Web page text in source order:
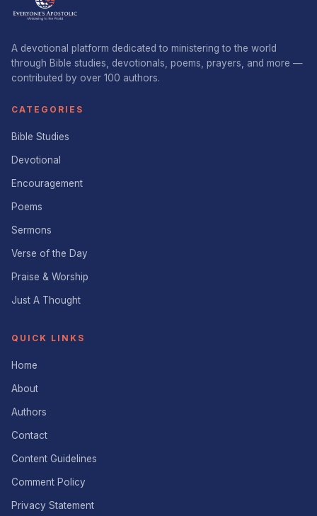
A devotional platform dedicated to ministering to the world
through Bible studies, devotionals, poems, prayers, and more —
contributed by over 100 authors.
CATEGORIES
Bible Studies
Devotional
Encouragement
Poems
Sermons
Verse of the Day
Praise & Worship
Just A Thought
QUICK LINKS
Home
About
Authors
Contact
Content Guidelines
Comment Policy
Privacy Statement